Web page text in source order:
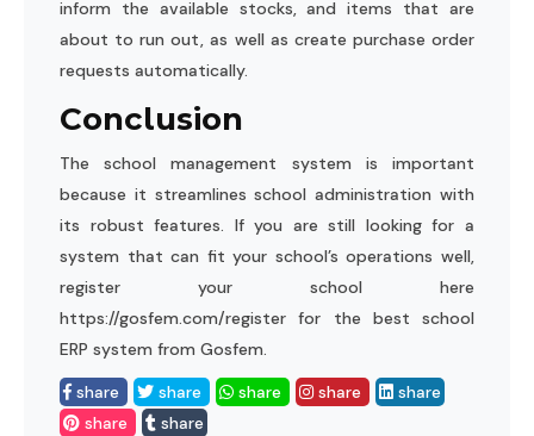
inform the available stocks, and items that are
about to run out, as well as create purchase order
requests automatically.
Conclusion
The school management system is important
because it streamlines school administration with
its robust features. If you are still looking for a
system that can fit your school’s operations well,
register your school here
https://gosfem.com/register for the best school
ERP system from Gosfem.
share
share share share
share
share
share